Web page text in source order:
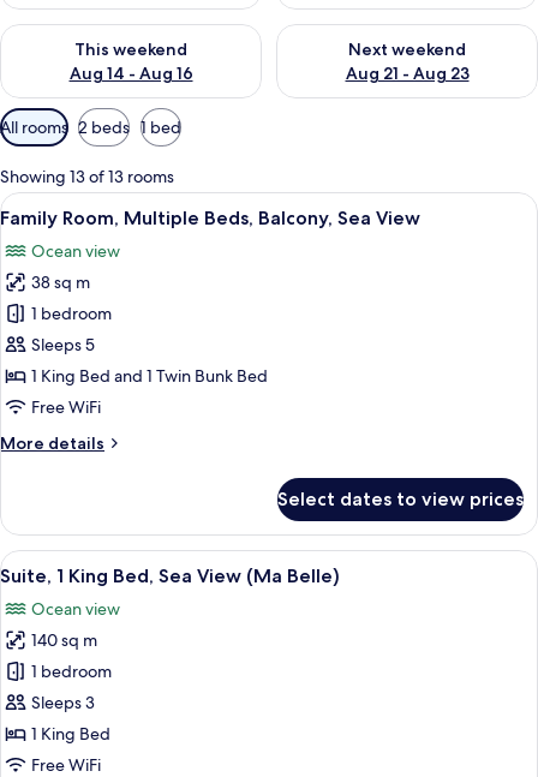
This weekend
Aug 14 - Aug 16
Check availability for this weekend Aug 14 - Aug 16
Next weekend
Aug 21 - Aug 23
Check availability for next
Available
filters
for
rooms
All rooms 2 beds 1 bed
Showing 13 of 13 rooms
View
all
photos
for
Family
Room,
Multiple
Beds,
Sea
Family Room, Multiple Beds,
6
Family Room, Multiple Beds, Balcony, Sea View
Ocean view
38 sq m
1 bedroom
Sleeps 5
1 King Bed and 1 Twin Bunk Bed
Free WiFi
More details
More
Room,
Multiple
Beds,
Sea
View
Select dates to view prices
View
all
photos
for
Suite,
1
King
Bed,
Suite, 1 King Bed, Sea View (Ma
8
Suite, 1 King Bed, Sea View (Ma Belle)
Ocean view
140 sq m
1 bedroom
Sleeps 3
1 King Bed
Free WiFi